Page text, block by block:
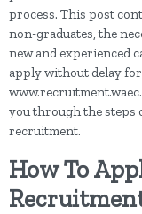
process. This post
non-graduates, the
new and experienced
apply without delay
you through the steps
recruitment.
How To